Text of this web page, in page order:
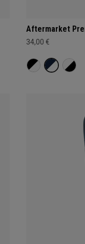
Aftermarket
34,00 €